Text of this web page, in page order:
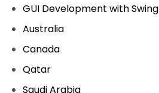
GUI Development with Swing
Australia
Canada
Qatar
Saudi Arabia